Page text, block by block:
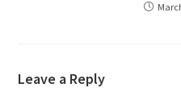
Leave a Reply